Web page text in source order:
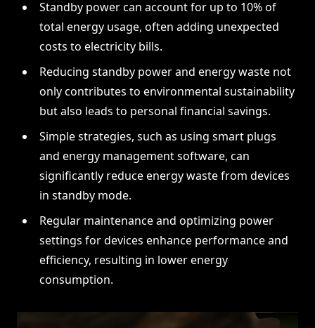
Standby power can account for up to 10% of
total energy usage, often adding unexpected
costs to electricity bills.
Reducing standby power and energy waste not
only contributes to environmental sustainability
but also leads to personal financial savings.
Simple strategies, such as using smart plugs
and energy management software, can
significantly reduce energy waste from devices
in standby mode.
Regular maintenance and optimizing power
settings for devices enhance performance and
efficiency, resulting in lower energy
consumption.